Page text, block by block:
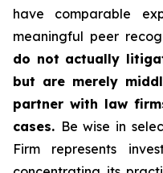
have comparable
meaningful peer
do not actually
but are merely
partner with law
cases. Be wise in
Firm represents